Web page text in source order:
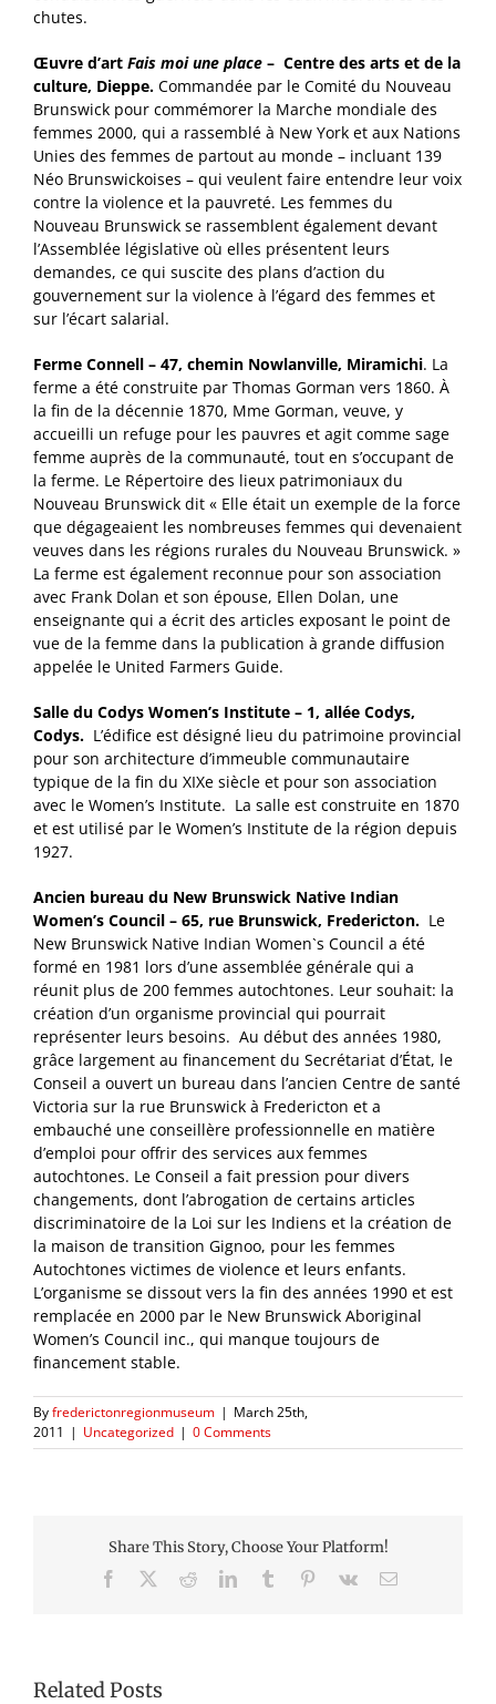
chutes.
Œuvre d’art Fais moi une place – Centre des arts et de la
culture, Dieppe. Commandée par le Comité du Nouveau
Brunswick pour commémorer la Marche mondiale des
femmes 2000, qui a rassemblé à New York et aux Nations
Unies des femmes de partout au monde – incluant 139
Néo Brunswickoises – qui veulent faire entendre leur voix
contre la violence et la pauvreté. Les femmes du
Nouveau Brunswick se rassemblent également devant
l’Assemblée législative où elles présentent leurs
demandes, ce qui suscite des plans d’action du
gouvernement sur la violence à l’égard des femmes et
sur l’écart salarial.
Ferme Connell – 47, chemin Nowlanville, Miramichi. La
ferme a été construite par Thomas Gorman vers 1860. À
la fin de la décennie 1870, Mme Gorman, veuve, y
accueilli un refuge pour les pauvres et agit comme sage
femme auprès de la communauté, tout en s’occupant de
la ferme. Le Répertoire des lieux patrimoniaux du
Nouveau Brunswick dit « Elle était un exemple de la force
que dégageaient les nombreuses femmes qui devenaient
veuves dans les régions rurales du Nouveau Brunswick. »
La ferme est également reconnue pour son association
avec Frank Dolan et son épouse, Ellen Dolan, une
enseignante qui a écrit des articles exposant le point de
vue de la femme dans la publication à grande diffusion
appelée le United Farmers Guide.
Salle du Codys Women’s Institute – 1, allée Codys,
Codys. L’édifice est désigné lieu du patrimoine provincial
pour son architecture d’immeuble communautaire
typique de la fin du XIXe siècle et pour son association
avec le Women’s Institute. La salle est construite en 1870
et est utilisé par le Women’s Institute de la région depuis
1927.
Ancien bureau du New Brunswick Native Indian
Women’s Council – 65, rue Brunswick, Fredericton. Le
New Brunswick Native Indian Women`s Council a été
formé en 1981 lors d’une assemblée générale qui a
réunit plus de 200 femmes autochtones. Leur souhait: la
création d’un organisme provincial qui pourrait
représenter leurs besoins. Au début des années 1980,
grâce largement au financement du Secrétariat d’État, le
Conseil a ouvert un bureau dans l’ancien Centre de santé
Victoria sur la rue Brunswick à Fredericton et a
embauché une conseillère professionnelle en matière
d’emploi pour offrir des services aux femmes
autochtones. Le Conseil a fait pression pour divers
changements, dont l’abrogation de certains articles
discriminatoire de la Loi sur les Indiens et la création de
la maison de transition Gignoo, pour les femmes
Autochtones victimes de violence et leurs enfants.
L’organisme se dissout vers la fin des années 1990 et est
remplacée en 2000 par le New Brunswick Aboriginal
Women’s Council inc., qui manque toujours de
financement stable.
Byfrederictonregionmuseum | March 25th,
2011 | Uncategorized | 0 Comments
Share This Story, Choose Your Platform!
Facebook RedditLinkedInTumblr Pinterest
Vk Email
Related Posts